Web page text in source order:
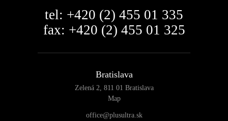
tel: +420 (2) 455 01 335
fax: +420 (2) 455 01 325
Bratislava
Zelená 2, 811 01 Bratislava
Map
office@plusultra.sk